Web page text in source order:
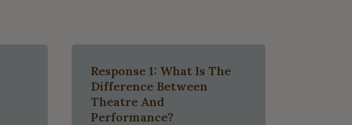
Response 1: What Is The
Difference Between
Theatre And
Performance?